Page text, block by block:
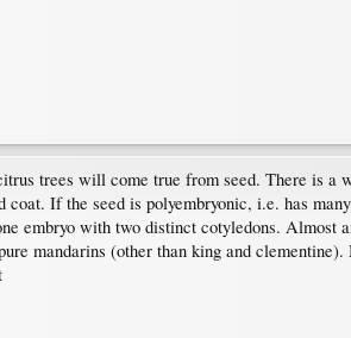
trees will come true from seed. There is a
If the seed is polyembryonic, i.e. has
embryo with two distinct cotyledons. Almost
mandarins (other than king and